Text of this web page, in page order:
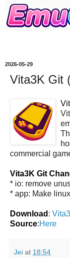
2026-05-29
Vita3K Git
commercial
Vita3K Git
* io: remove
* app: Make
Download :
Source:Here
Jei at 18:54